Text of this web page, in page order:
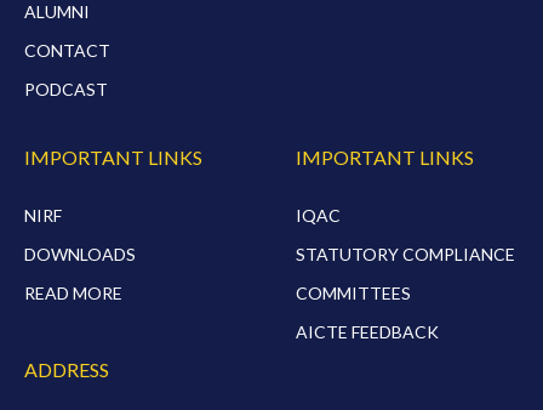
ALUMNI
CONTACT
PODCAST
IMPORTANT LINKS
NIRF
DOWNLOADS
READ MORE
IMPORTANT LINKS
IQAC
STATUTORY COMPLIANCE
COMMITTEES
AICTE FEEDBACK
ADDRESS